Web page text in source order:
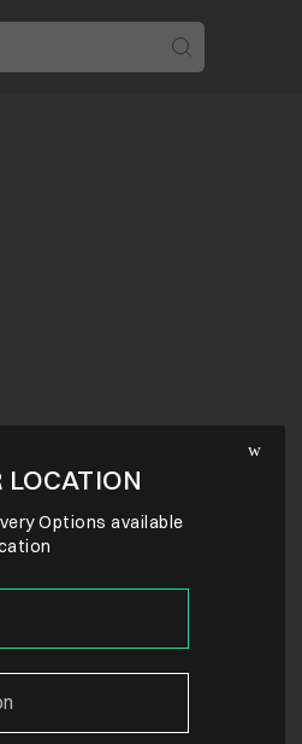
LOCATION
Options available